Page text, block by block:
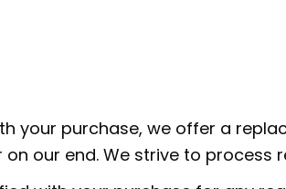
your purchase, we offer a
our end. We strive to process